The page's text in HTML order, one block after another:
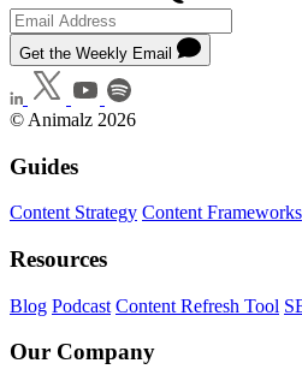
Get the Weekly Email
© Animalz 2026
Guides
Content Strategy Content Frameworks
Resources
Blog Podcast Content Refresh Tool
Our Company